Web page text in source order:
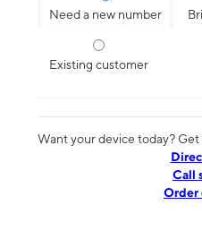
Need a new number
Existing customer
Want your device today?
Call
Order